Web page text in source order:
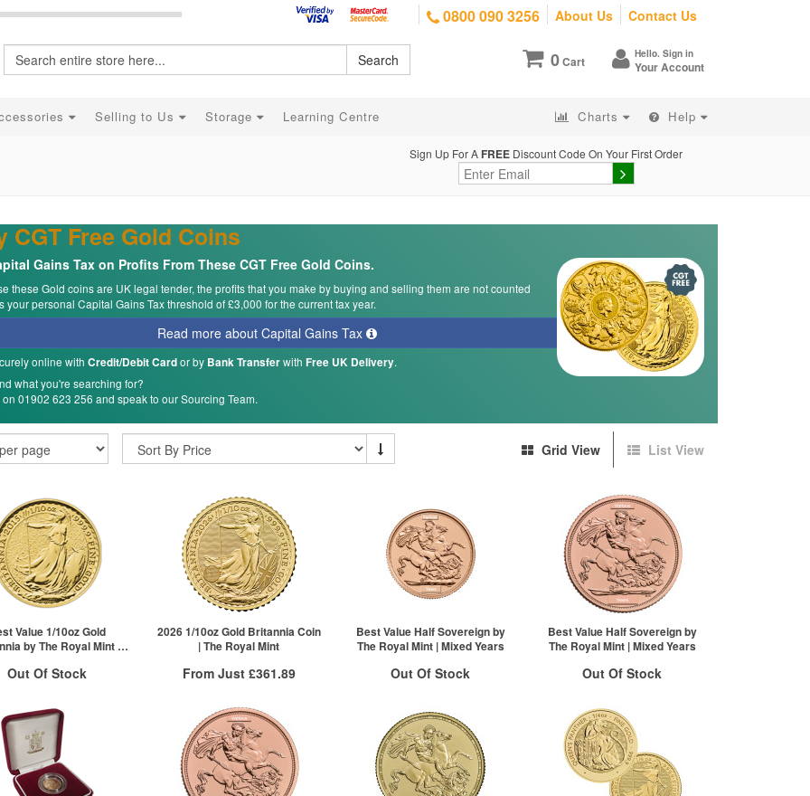
0800 090 3256 About Us Contact Us
0Cart Hello. Sign in
Your Account
Search
Selling to Us Storage Learning Centre Charts Help
Sign Up For A FREE Discount Code On Your First Order
CGT Free Gold Coins
Gains Tax on Profits From These CGT Free Gold Coins.
these Gold coins are UK legal tender, the profits that you make by buying and selling them are not counted
your personal Capital Gains Tax threshold of £3,000 for the current tax year.
Read more about Capital Gains Tax
online with Credit/Debit Cardor by Bank Transferwith Free UK Delivery.
what you're searching for?
01902 623 256 and speak to our Sourcing Team.
Grid View List View
Value 1/10oz Gold
by The Royal Mint |
Out Of Stock
Sign In
For New Stock Email
2026 1/10oz Gold Britannia Coin
| The Royal Mint
From Just £361.89
More Info
QTY
VAT Free
£368.15
Best Value Half Sovereign by
The Royal Mint | Mixed Years
Out Of Stock
Sign In
For New Stock Email
Best Value Half Sovereign by
The Royal Mint | Mixed Years
Out Of Stock
Sign In
For New Stock Email